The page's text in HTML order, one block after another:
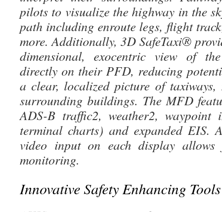
pilots to visualize the highway in the
path including enroute legs, flight
more. Additionally, 3D SafeTaxi®
dimensional, exocentric view of
directly on their PFD, reducing
a clear, localized picture of taxiways,
surrounding buildings. The MFD
ADS-B traffic2, weather2, waypoint
terminal charts) and expanded EIS.
video input on each display allows
monitoring.
Innovative Safety Enhancing Tools